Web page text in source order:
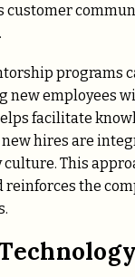
customer
programs
new employees
facilitate
hires are
culture. This
the